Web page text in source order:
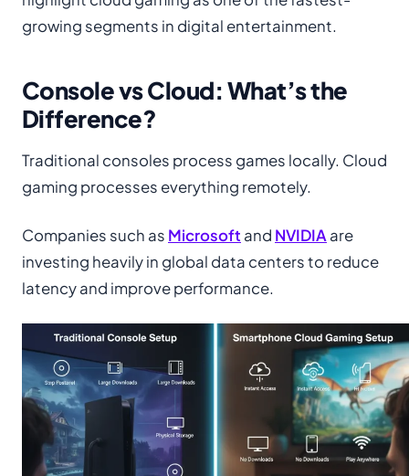
growing segments in digital entertainment.
Console vs Cloud: What’s the
Difference?
Traditional consoles process games locally. Cloud
gaming processes everything remotely.
Companies such as Microsoft and NVIDIA are
investing heavily in global data centers to reduce
latency and improve performance.